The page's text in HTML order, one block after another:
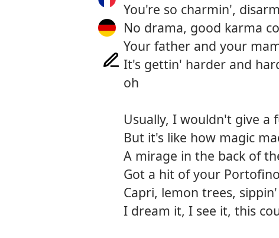
You're so charmin',
No drama, good karma
Your father and your
It's gettin' harder and
oh
Usually, I wouldn't give a
But it's like how magic
A mirage in the back of
Got a hit of your Portofino
Capri, lemon trees,
I dream it, I see it, this